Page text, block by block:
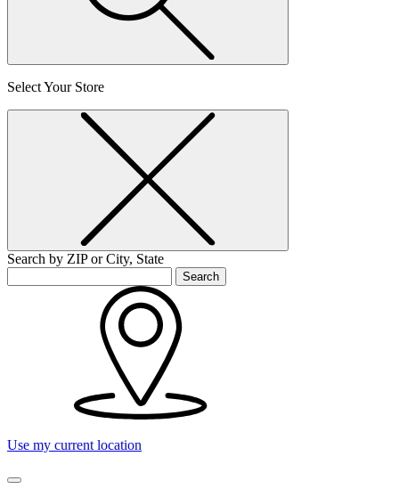
Select Your Store
Search by ZIP or City, State
Search
Use my current location